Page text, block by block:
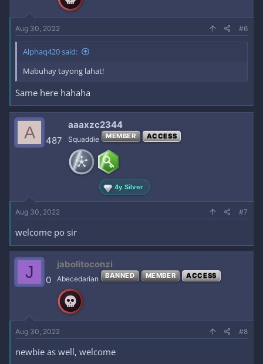
Aug 30, 2022 #6
Alphaq420 said:
Mabuhay tayong lahat!
Same here hahaha
A 487
aaaxzc2344
Squaddie MEMBER ACCESS
4y Silver
Aug 30, 2022 #7
welcome po sir
J 0
jabolitoconzi
Abecedarian BANNED MEMBER ACCESS
Aug 30, 2022 #8
newbie as well, welcome